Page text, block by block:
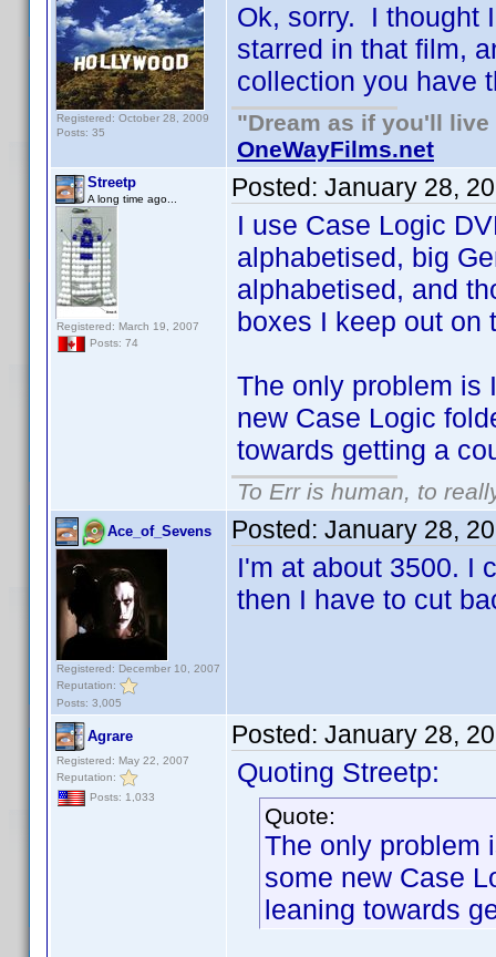
Registered: October 28, 2009
Posts: 35
Ok, sorry. I thought
starred in that film,
collection you have
"Dream as if you'll
OneWayFilms.net
Streetp
A long time ago...
Registered: March 19, 2007
Posts: 74
Posted: January 28,
I use Case Logic
alphabetised, big
alphabetised, and
boxes I keep out on
The only problem is
new Case Logic
towards getting a
To Err is human, to
Ace_of_Sevens
Registered: December 10, 2007
Reputation:
Posts: 3,005
Posted: January 28,
I'm at about 3500. I
then I have to cut
Agrare
Registered: May 22, 2007
Reputation:
Posts: 1,033
Posted: January 28,
Quoting Streetp:
Quote:
The only problem
some new Case
leaning towards